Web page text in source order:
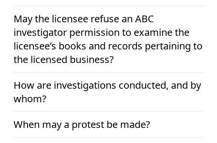
May the licensee refuse an ABC
investigator permission to examine the
licensee’s books and records pertaining to
the licensed business?
How are investigations conducted, and by
whom?
When may a protest be made?